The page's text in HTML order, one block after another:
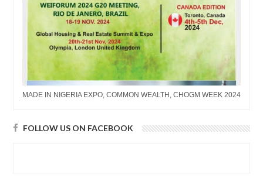
MADE IN NIGERIA EXPO, COMMON WEALTH, CHOGM WEEK 2024
FOLLOW US ON FACEBOOK